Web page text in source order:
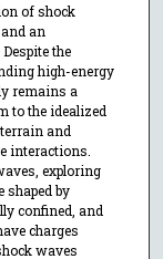
of shock
an
the
high-energy
remains a
to the idealized
and
interactions.
exploring
shaped by
confined, and
charges
waves